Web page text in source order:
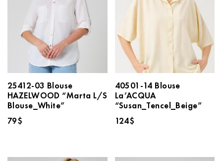
25412-03 Blouse
HAZELWOOD “Marta L/S
Blouse_White”
79$
40501-14 Blouse
La’ACQUA
“Susan_Tencel_Beige”
124$